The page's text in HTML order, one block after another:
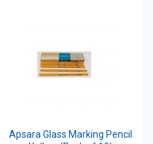
Apsara Glass Marking Pencil